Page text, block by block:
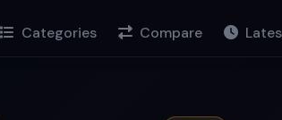
Categories Compare